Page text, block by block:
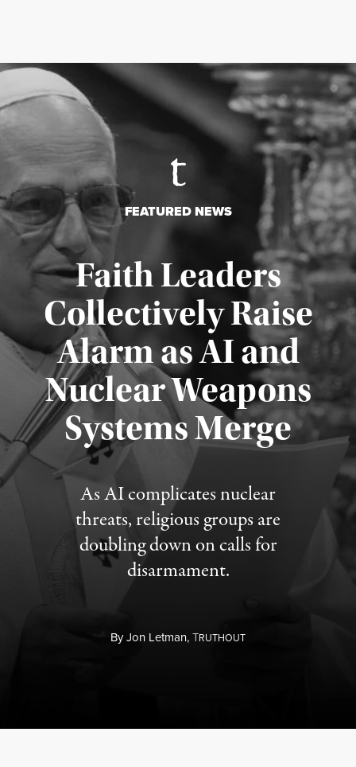
FEATURED NEWS
Faith Leaders
Collectively Raise
Alarm as AI and
Nuclear Weapons
Systems Merge
As AI complicates nuclear
threats, religious groups are
doubling down on calls for
disarmament.
ByJon Letman,TRUTHOUT
Published August 5, 2026